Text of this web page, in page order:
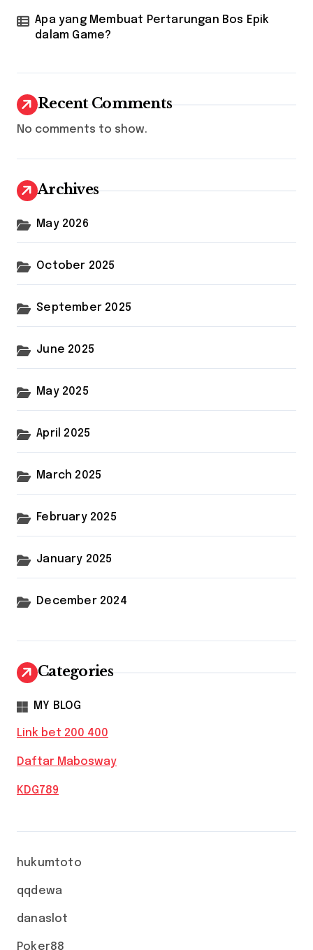
Apa yang Membuat Pertarungan Bos Epik
dalam Game?
Recent Comments
No comments to show.
Archives
May 2026
October 2025
September 2025
June 2025
May 2025
April 2025
March 2025
February 2025
January 2025
December 2024
Categories
MY BLOG
Link bet 200 400
Daftar Mabosway
KDG789
hukumtoto
qqdewa
danaslot
Poker88